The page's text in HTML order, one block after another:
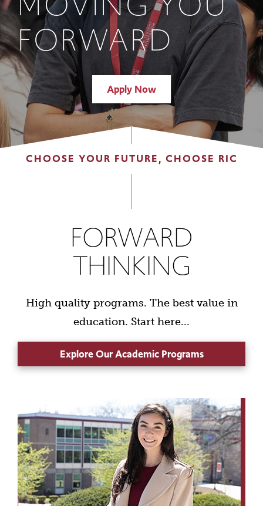
FORWARD
Apply Now
CHOOSE YOUR FUTURE, CHOOSE RIC
FORWARD
THINKING
High quality programs. The best value in
education. Start here...
Explore Our Academic Programs